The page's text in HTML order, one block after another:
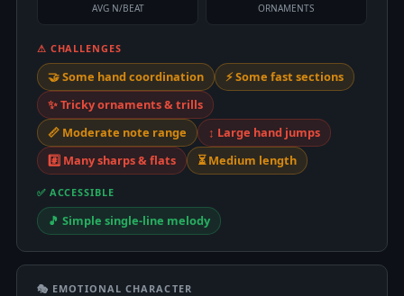
AVG N/BEAT ORNAMENTS
⚠ CHALLENGES
🤝 Some hand coordination
⚡ Some fast sections
✨ Tricky ornaments & trills
📏 Moderate note range
↕️ Large hand jumps
#️⃣ Many sharps & flats
⏳ Medium length
✅ ACCESSIBLE
🎵 Simple single-line melody
🎭 EMOTIONAL CHARACTER